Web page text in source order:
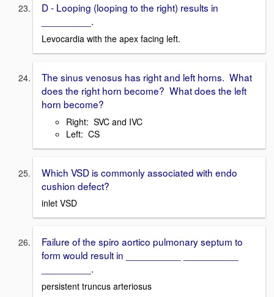
D - Looping (looping to the right) results in
_________.
Levocardia with the apex facing left.
The sinus venosus has right and left horns. What
does the right horn become? What does the left
horn become?
Right: SVC and IVC
Left: CS
Which VSD is commonly associated with endo
cushion defect?
inlet VSD
Failure of the spiro aortico pulmonary septum to
form would result in __________ __________
_________.
persistent truncus arteriosus